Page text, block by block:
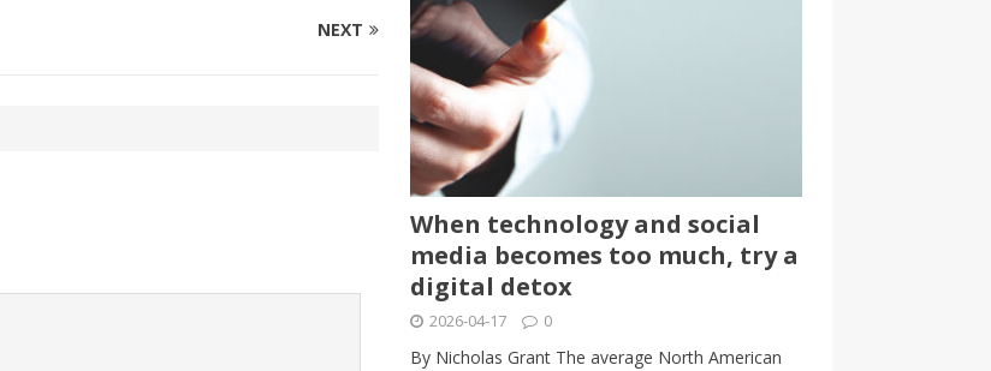
NEXT
When technology and social
media becomes too much, try a
digital detox
2026-04-17 0
By Nicholas Grant The average North American